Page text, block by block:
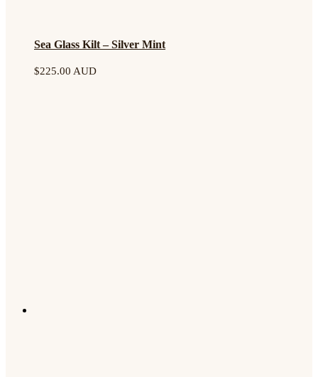
Sea Glass Kilt – Silver Mint
$225.00 AUD